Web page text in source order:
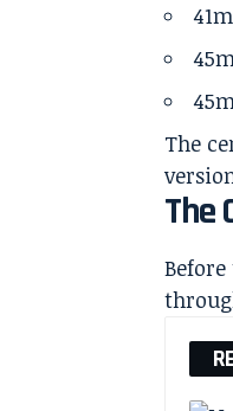
The
The